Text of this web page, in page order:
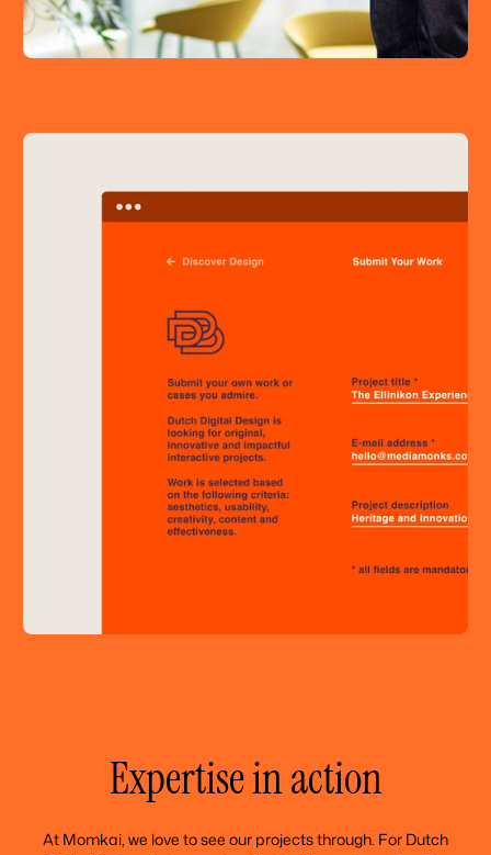
Expertise in action
At Momkai, we love to see our projects through. For Dutch